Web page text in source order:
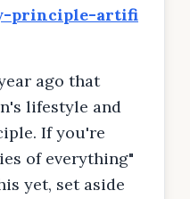
principle-artifi
ago that
lifestyle and
If you're
of everything"
yet, set aside